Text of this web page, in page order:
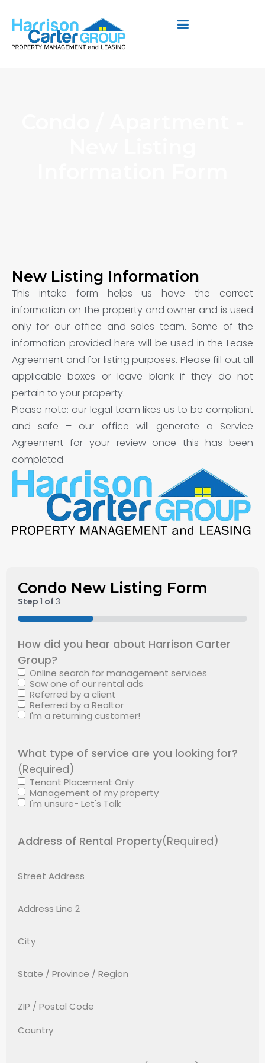
New Listing Information
This intake form helps us have the correct
information on the property and owner and is used
only for our office and sales team. Some of the
information provided here will be used in the Lease
Agreement and for listing purposes. Please fill out all
applicable boxes or leave blank if they do not
pertain to your property.
Please note: our legal team likes us to be compliant
and safe – our office will generate a Service
Agreement for your review once this has been
completed.
Condo New Listing Form
Step 1 of 3
33%
How did you hear about Harrison Carter
Group?
Online search for management services
Saw one of our rental ads
Referred by a client
Referred by a Realtor
I'm a returning customer!
What type of service are you looking for?
(Required)
Tenant Placement Only
Management of my property
I'm unsure- Let's Talk
Address of Rental Property(Required)
Street Address
Address Line 2
City
State / Province / Region
ZIP / Postal Code
Country